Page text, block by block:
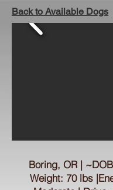
Back to Available Dogs
Boring, OR |
Weight: 70 lbs